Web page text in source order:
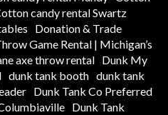
candy rental Swartz
Donation & Trade
Game Rental | Michigan’s
axe throw rental Dunk My
dunk tank booth dunk tank
Dunk Tank Co Preferred
Dunk Tank